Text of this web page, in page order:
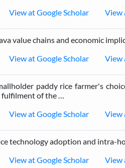
View at Google Scholar View
value chains and economic
View at Google Scholar View
paddy rice farmer's
of the …
View at Google Scholar View
technology adoption and intra-
View at Google Scholar View